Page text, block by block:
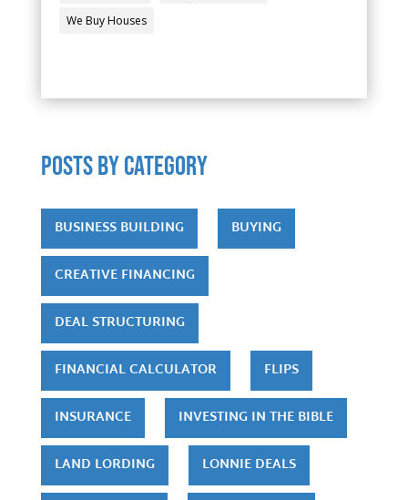
We Buy Houses
POSTS by category
BUSINESS BUILDING BUYING
CREATIVE FINANCING
DEAL STRUCTURING
FINANCIAL CALCULATOR FLIPS
INSURANCE INVESTING IN THE BIBLE
LAND LORDING LONNIE DEALS